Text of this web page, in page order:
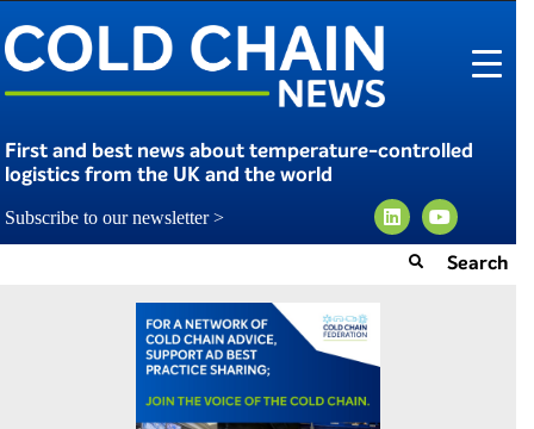
Subscribe to our newsletter >
First and best news about temperature-controlled
logistics from the UK and the world